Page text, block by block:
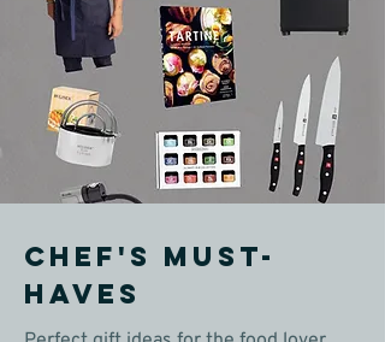
Chef's Must-
Haves